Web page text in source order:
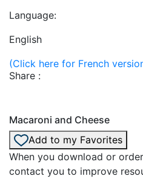
Language:
English
(Click here for French
Share :
Macaroni and Cheese
Add to my Favorites
When you download or
contact you to improve